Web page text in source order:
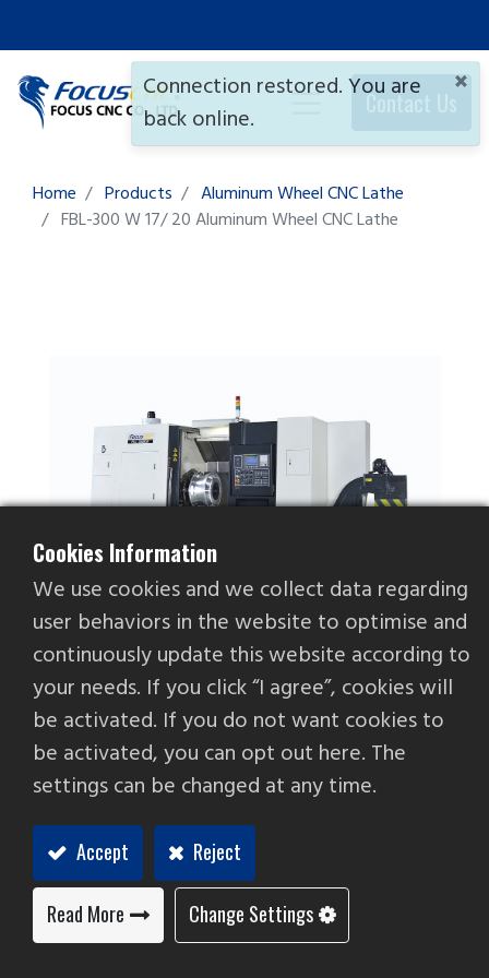
Contact Us
Home Products
Aluminum Wheel CNC Lathe
FBL-300 W 17/ 20Aluminum Wheel CNC Lathe
FBL-300 W 17/ 20
Aluminum Wheel CNC Lathe
The motor configuration is specialized in
processing 13~20”aluminum wheels. It maintains
the speed consistency well when the workpiece
texture is uneven to ensure smooth and even
processing surface.
Cookies Information
We use cookies and we collect data regarding
user behaviors in the website to optimise and
continuously update this website according to
your needs. If you click “I agree”, cookies will
be activated. If you do not want cookies to
be activated, you can opt out here. The
settings can be changed at any time.
Accept Reject
Read More Change Settings
×
Connection restored. You are
back online.